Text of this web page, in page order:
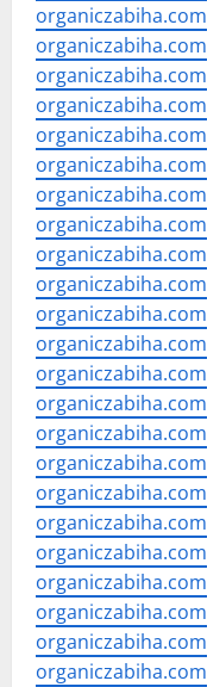
organiczabiha.com
organiczabiha.com
organiczabiha.com
organiczabiha.com
organiczabiha.com
organiczabiha.com
organiczabiha.com
organiczabiha.com
organiczabiha.com
organiczabiha.com
organiczabiha.com
organiczabiha.com
organiczabiha.com
organiczabiha.com
organiczabiha.com
organiczabiha.com
organiczabiha.com
organiczabiha.com
organiczabiha.com
organiczabiha.com
organiczabiha.com
organiczabiha.com
organiczabiha.com